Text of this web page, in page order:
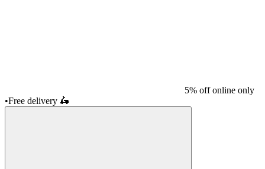
5% off online only
•Free delivery 🛵